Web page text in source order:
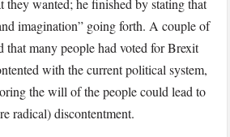
they wanted; he finished by stating that
imagination” going forth. A couple of
that many people had voted for Brexit
with the current political system,
the will of the people could lead to
radical) discontentment.